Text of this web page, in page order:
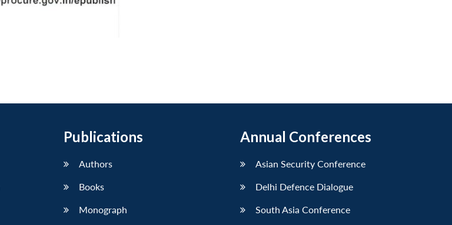
Publications
Authors
Books
Monograph
Annual Conferences
Asian Security Conference
Delhi Defence Dialogue
South Asia Conference